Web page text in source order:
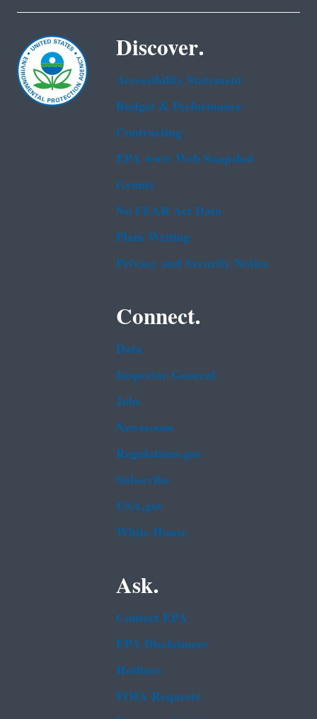
Discover.
Accessibility Statement
Budget & Performance
Contracting
EPA www Web Snapshot
Grants
No FEAR Act Data
Plain Writing
Privacy and Security Notice
Connect.
Data
Inspector General
Jobs
Newsroom
Regulations.gov
Subscribe
USA.gov
White House
Ask.
Contact EPA
EPA Disclaimers
Hotlines
FOIA Requests